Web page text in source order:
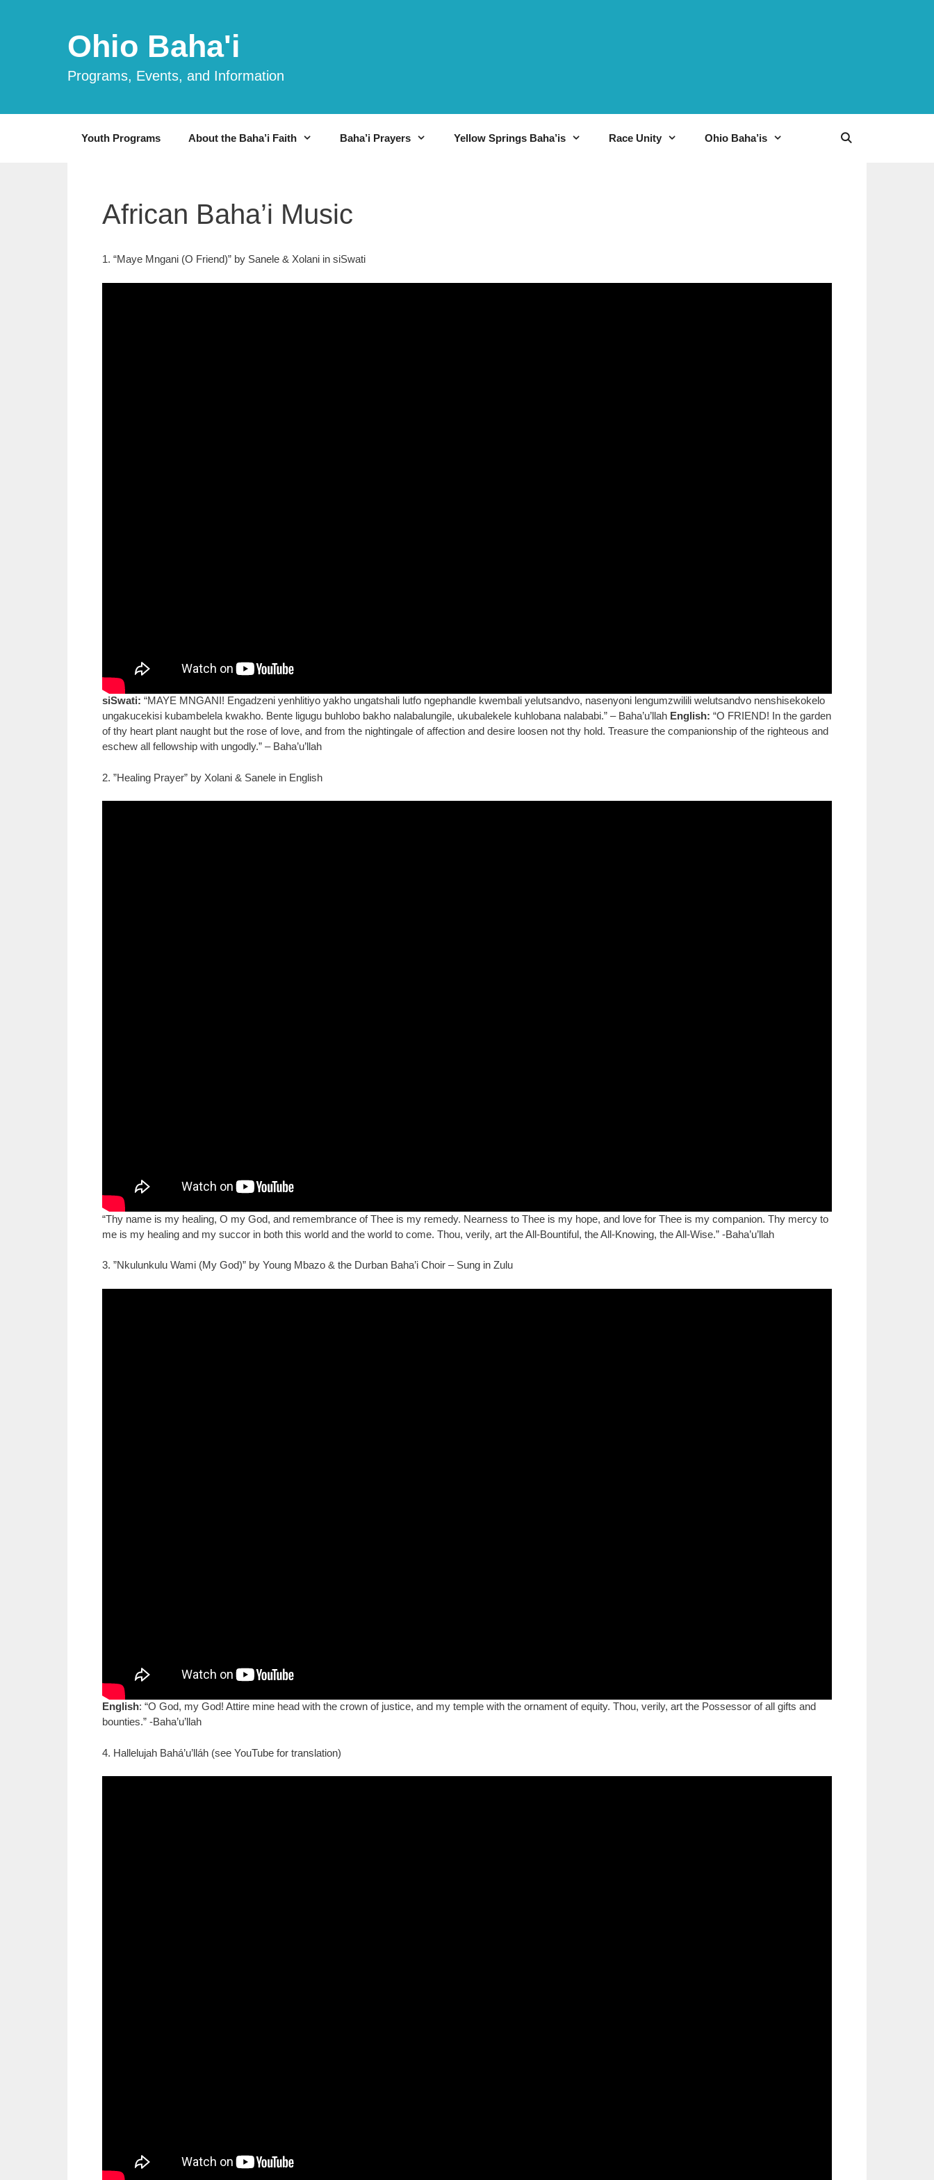
Ohio Baha'i
Programs, Events, and Information
Youth Programs About the Baha’i Faith Baha’i Prayers Yellow Springs Baha’is Race Unity Ohio Baha’is
African Baha’i Music
1. “Maye Mngani (O Friend)” by Sanele & Xolani in siSwati
siSwati: “MAYE MNGANI! Engadzeni yenhlitiyo yakho ungatshali lutfo ngephandle kwembali yelutsandvo, nasenyoni lengumzwilili welutsandvo nenshisekokelo
ungakucekisi kubambelela kwakho. Bente ligugu buhlobo bakho nalabalungile, ukubalekele kuhlobana nalababi.” – Baha’u’llah English: “O FRIEND! In the garden
of thy heart plant naught but the rose of love, and from the nightingale of affection and desire loosen not thy hold. Treasure the companionship of the righteous and
eschew all fellowship with ungodly.” – Baha’u’llah
2. ”Healing Prayer” by Xolani & Sanele in English
“Thy name is my healing, O my God, and remembrance of Thee is my remedy. Nearness to Thee is my hope, and love for Thee is my companion. Thy mercy to
me is my healing and my succor in both this world and the world to come. Thou, verily, art the All-Bountiful, the All-Knowing, the All-Wise.” -Baha’u’llah
3. ”Nkulunkulu Wami (My God)” by Young Mbazo & the Durban Baha’i Choir – Sung in Zulu
English: “O God, my God! Attire mine head with the crown of justice, and my temple with the ornament of equity. Thou, verily, art the Possessor of all gifts and
bounties.” -Baha’u’llah
4. Hallelujah Bahá’u’lláh (see YouTube for translation)